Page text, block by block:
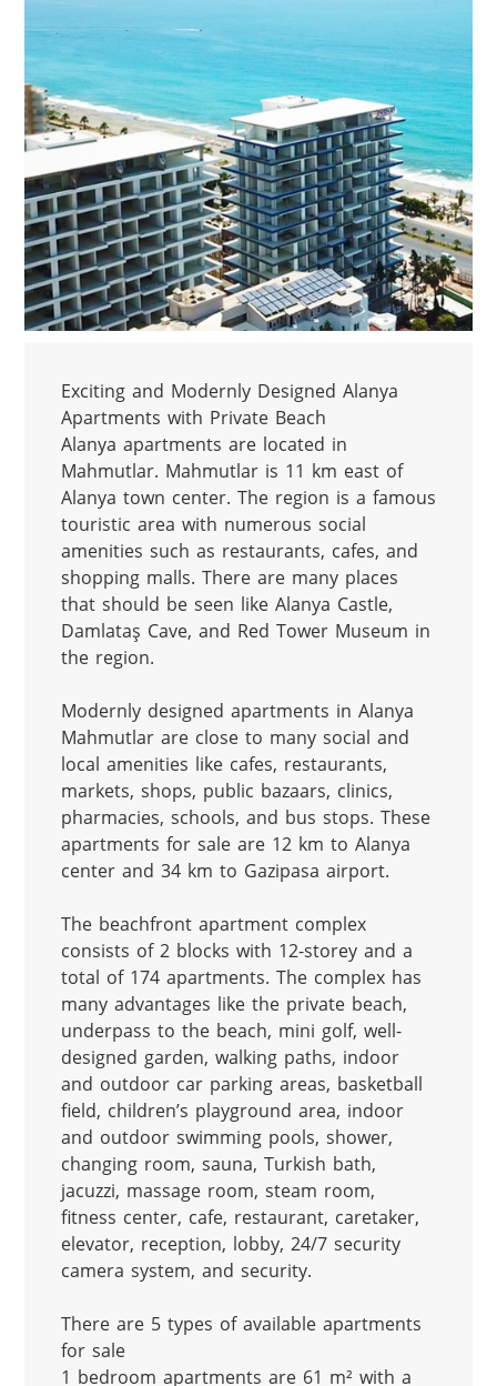
Exciting and Modernly Designed Alanya
Apartments with Private Beach
Alanya apartments are located in
Mahmutlar. Mahmutlar is 11 km east of
Alanya town center. The region is a famous
touristic area with numerous social
amenities such as restaurants, cafes, and
shopping malls. There are many places
that should be seen like Alanya Castle,
Damlataş Cave, and Red Tower Museum in
the region.
Modernly designed apartments in Alanya
Mahmutlar are close to many social and
local amenities like cafes, restaurants,
markets, shops, public bazaars, clinics,
pharmacies, schools, and bus stops. These
apartments for sale are 12 km to Alanya
center and 34 km to Gazipasa airport.
The beachfront apartment complex
consists of 2 blocks with 12-storey and a
total of 174 apartments. The complex has
many advantages like the private beach,
underpass to the beach, mini golf, well-
designed garden, walking paths, indoor
and outdoor car parking areas, basketball
field, children’s playground area, indoor
and outdoor swimming pools, shower,
changing room, sauna, Turkish bath,
jacuzzi, massage room, steam room,
fitness center, cafe, restaurant, caretaker,
elevator, reception, lobby, 24/7 security
camera system, and security.
There are 5 types of available apartments
for sale
1 bedroom apartments are 61 m² with a